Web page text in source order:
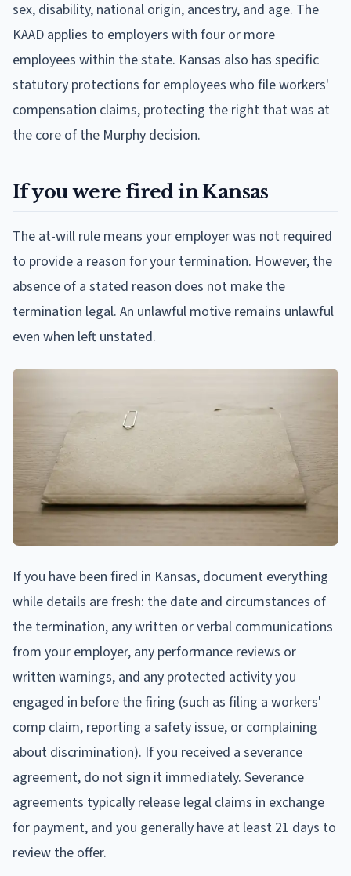
sex, disability, national origin, ancestry, and age. The
KAAD applies to employers with four or more
employees within the state. Kansas also has specific
statutory protections for employees who file workers'
compensation claims, protecting the right that was at
the core of the Murphy decision.
If you were fired in Kansas
The at-will rule means your employer was not required
to provide a reason for your termination. However, the
absence of a stated reason does not make the
termination legal. An unlawful motive remains unlawful
even when left unstated.
If you have been fired in Kansas, document everything
while details are fresh: the date and circumstances of
the termination, any written or verbal communications
from your employer, any performance reviews or
written warnings, and any protected activity you
engaged in before the firing (such as filing a workers'
comp claim, reporting a safety issue, or complaining
about discrimination). If you received a severance
agreement, do not sign it immediately. Severance
agreements typically release legal claims in exchange
for payment, and you generally have at least 21 days to
review the offer.